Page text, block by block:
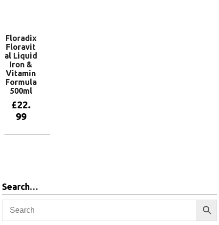
Floradix
Floravit
al Liquid
Iron &
Vitamin
Formula
500ml
£22.
99
Search…